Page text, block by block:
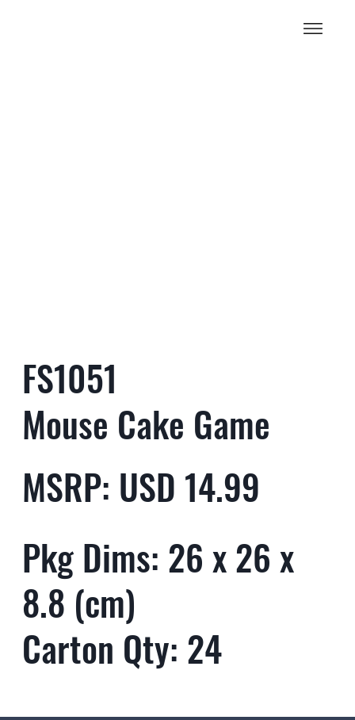
FS1051
Mouse Cake Game
MSRP: USD 14.99
Pkg Dims: 26 x 26 x
8.8 (cm)
Carton Qty: 24